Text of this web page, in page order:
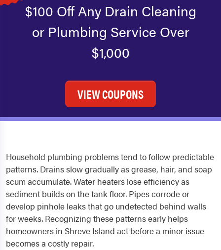
$100 Off Any Drain Cleaning
or Plumbing Service Over
$1,000
VIEW COUPONS
Household plumbing problems tend to follow predictable
patterns. Drains slow gradually as grease, hair, and soap
scum accumulate. Water heaters lose efficiency as
sediment builds on the tank floor. Pipes corrode or
develop pinhole leaks that go undetected behind walls
for weeks. Recognizing these patterns early helps
homeowners in Shreve Island act before a minor issue
becomes a costly repair.